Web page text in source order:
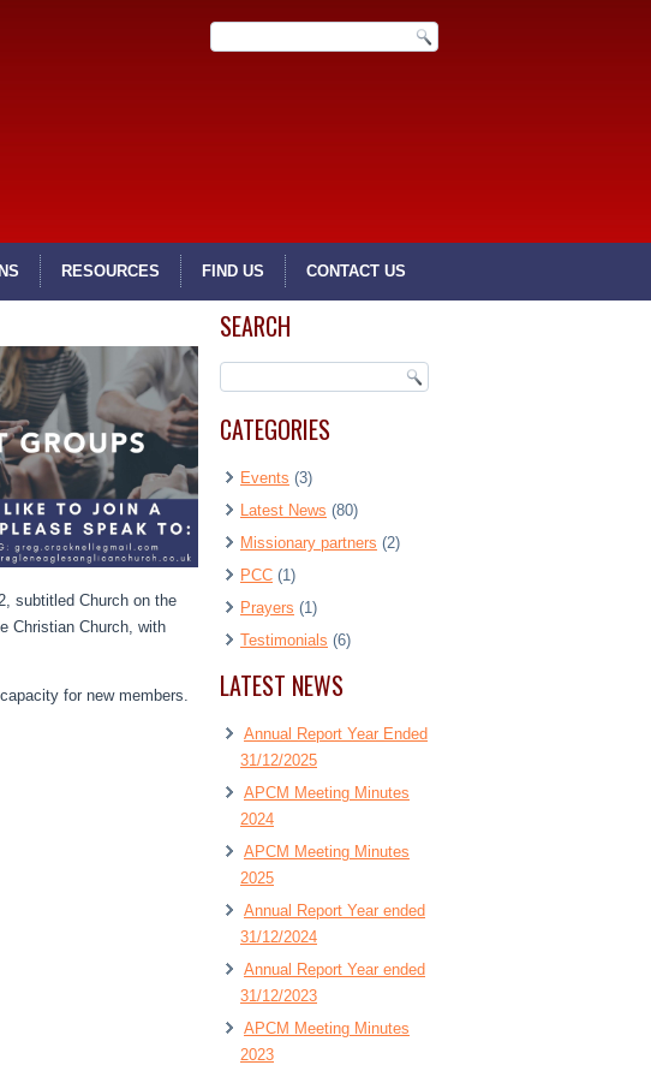
RESOURCES FIND US CONTACT US
subtitled Church on the
Christian Church, with
for new members.
SEARCH
CATEGORIES
Events (3)
Latest News (80)
Missionary partners (2)
PCC (1)
Prayers (1)
Testimonials (6)
LATEST NEWS
Annual Report Year Ended
31/12/2025
APCM Meeting Minutes
2024
APCM Meeting Minutes
2025
Annual Report Year ended
31/12/2024
Annual Report Year ended
31/12/2023
APCM Meeting Minutes
2023